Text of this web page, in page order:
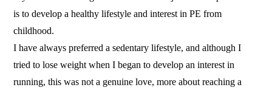
is to develop a healthy lifestyle and interest in PE from
childhood.
I have always preferred a sedentary lifestyle, and although I
tried to lose weight when I began to develop an interest in
running, this was not a genuine love, more about reaching a